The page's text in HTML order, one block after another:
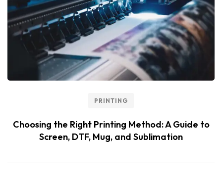
PRINTING
Choosing the Right Printing Method: A Guide to
Screen, DTF, Mug, and Sublimation